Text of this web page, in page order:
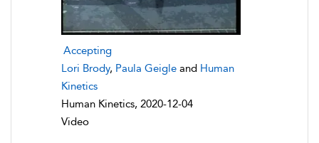
Accepting
Lori Brody, Paula Geigle and Human
Kinetics
Human Kinetics, 2020-12-04
Video